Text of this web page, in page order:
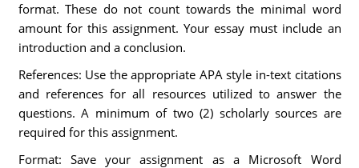
format. These do not count towards the minimal word
amount for this assignment. Your essay must include an
introduction and a conclusion.
References: Use the appropriate APA style in-text citations
and references for all resources utilized to answer the
questions. A minimum of two (2) scholarly sources are
required for this assignment.
Format: Save your assignment as a Microsoft Word